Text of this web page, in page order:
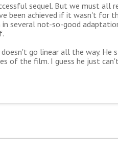
sequel. But we must all
been achieved if it wasn't for
several not-so-good
go linear all the way. He
of the film. I guess he just